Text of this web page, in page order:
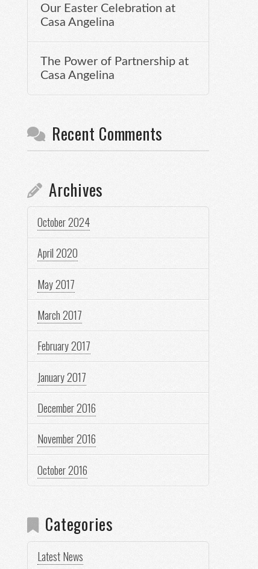
Our Easter Celebration at
Casa Angelina
The Power of Partnership at
Casa Angelina
Recent Comments
Archives
October 2024
April 2020
May 2017
March 2017
February 2017
January 2017
December 2016
November 2016
October 2016
Categories
Latest News